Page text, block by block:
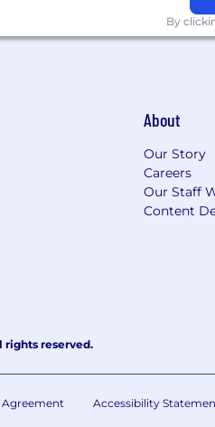
By
About
Our Story
Careers
Our Staff
Content
rights reserved.
Agreement Accessibility